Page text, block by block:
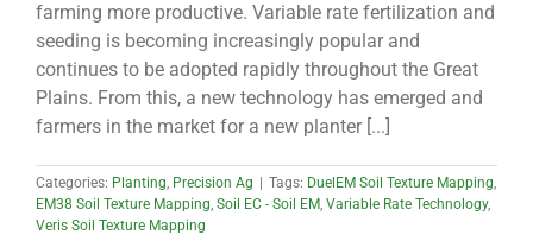
farming more productive. Variable rate fertilization and
seeding is becoming increasingly popular and
continues to be adopted rapidly throughout the Great
Plains. From this, a new technology has emerged and
farmers in the market for a new planter [...]
Categories: Planting, Precision Ag Tags: DuelEM Soil Texture Mapping,
EM38 Soil Texture Mapping, Soil EC - Soil EM, Variable Rate Technology,
Veris Soil Texture Mapping